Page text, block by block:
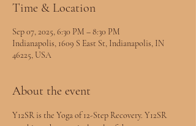
Time & Location
Sep 07, 2025, 6:30 PM – 8:30 PM
Indianapolis, 1609 S East St, Indianapolis, IN
46225, USA
About the event
Y12SR is the Yoga of 12-Step Recovery. Y12SR